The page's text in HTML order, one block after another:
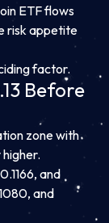
ETF flows
risk appetite
factor.
Before
zone with
and
and